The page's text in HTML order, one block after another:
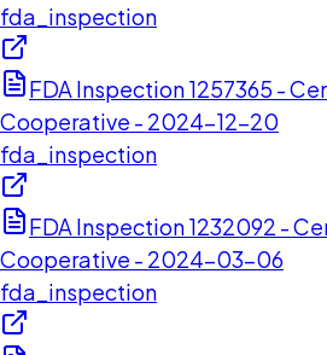
fda_inspection
FDA Inspection 1257365 -
Cooperative - 2024-12-20
fda_inspection
FDA Inspection 1232092 -
Cooperative - 2024-03-06
fda_inspection